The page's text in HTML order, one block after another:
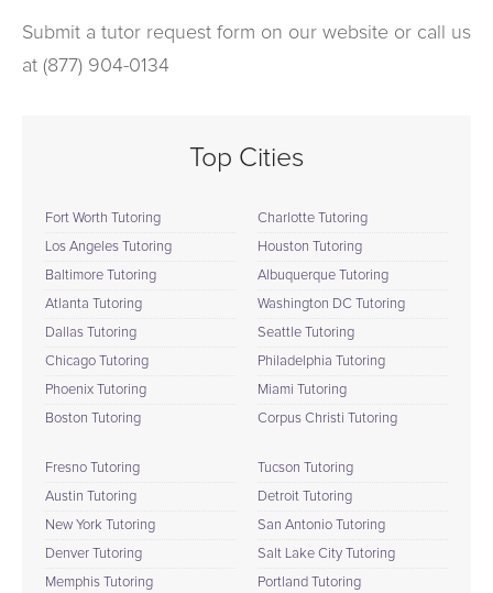
Submit a tutor request form on our website or call us
at (877) 904-0134
Top Cities
Fort Worth Tutoring
Los Angeles Tutoring
Baltimore Tutoring
Atlanta Tutoring
Dallas Tutoring
Chicago Tutoring
Phoenix Tutoring
Boston Tutoring
Charlotte Tutoring
Houston Tutoring
Albuquerque Tutoring
Washington DC Tutoring
Seattle Tutoring
Philadelphia Tutoring
Miami Tutoring
Corpus Christi Tutoring
Fresno Tutoring
Austin Tutoring
New York Tutoring
Denver Tutoring
Memphis Tutoring
Tucson Tutoring
Detroit Tutoring
San Antonio Tutoring
Salt Lake City Tutoring
Portland Tutoring